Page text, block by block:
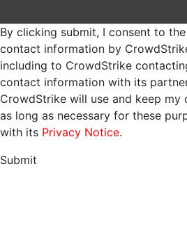
By clicking submit, I consent to
contact information by
including to CrowdStrike
contact information with its
CrowdStrike will use and keep
as long as necessary for these
with its Privacy Notice.
Submit